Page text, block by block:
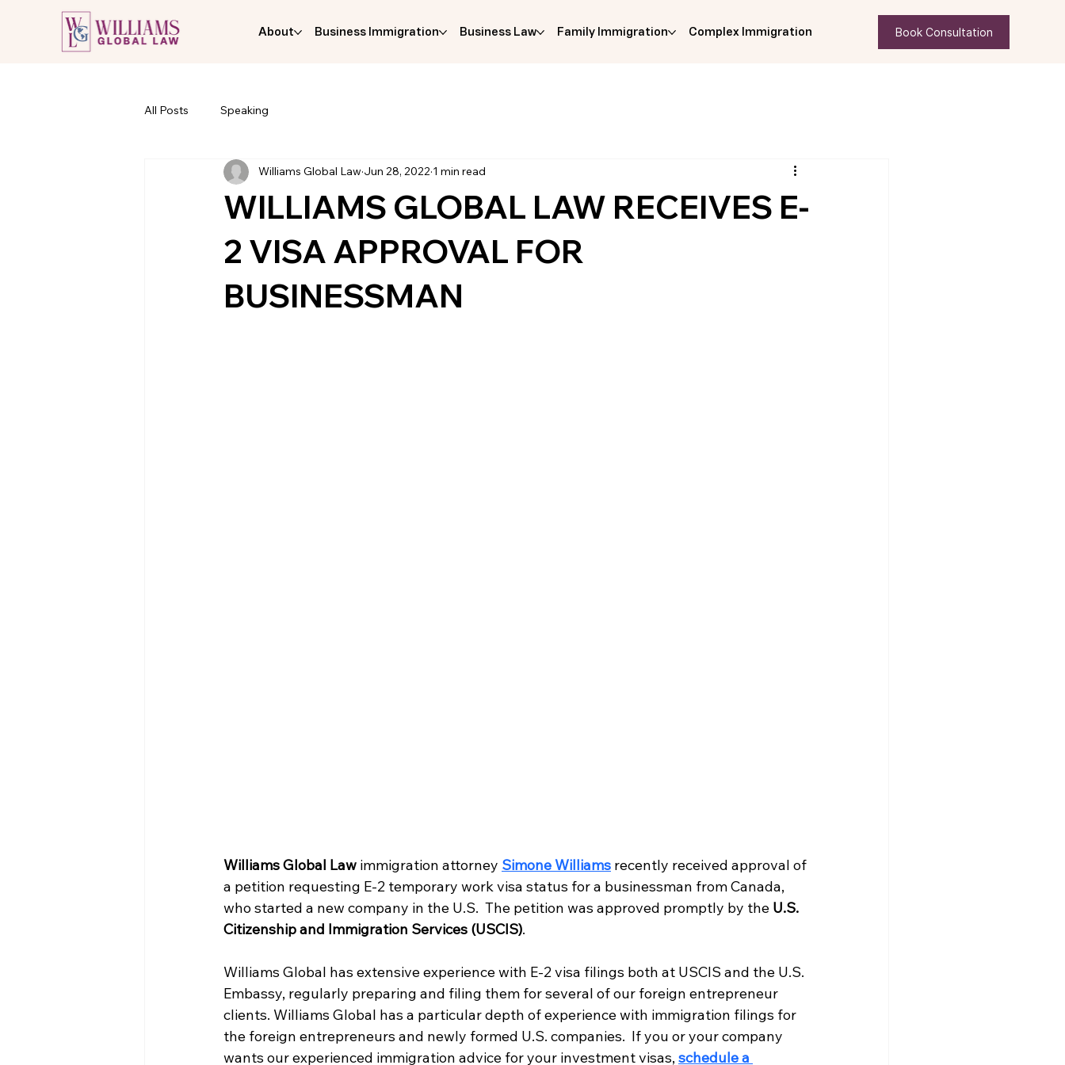
Book Consultation
About Business Immigration Business Law Family Immigration Complex Immigration
All Posts Speaking
WILLIAMS GLOBAL LAW RECEIVES E-
2 VISA APPROVAL FOR
BUSINESSMAN
Williams Global Law Jun 28, 2022 1 min read
Williams Global Law immigration attorney Simone Williams recently received approval of
a petition requesting E-2 temporary work visa status for a businessman from Canada,
who started a new company in the U.S.  The petition was approved promptly by the U.S.
Citizenship and Immigration Services (USCIS).
Williams Global has extensive experience with E-2 visa filings both at USCIS and the U.S.
Embassy, regularly preparing and filing them for several of our foreign entrepreneur
clients. Williams Global has a particular depth of experience with immigration filings for
the foreign entrepreneurs and newly formed U.S. companies.  If you or your company
wants our experienced immigration advice for your investment visas, schedule a